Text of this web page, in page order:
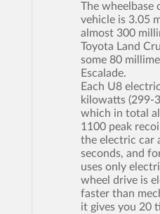
The wheelbase
vehicle is 3.05
almost 300
Toyota Land
some 80
Escalade.
Each U8
kilowatts (299-
which in total
1100 peak
the electric car
seconds, and
uses only
wheel drive is
faster than
it gives you 20